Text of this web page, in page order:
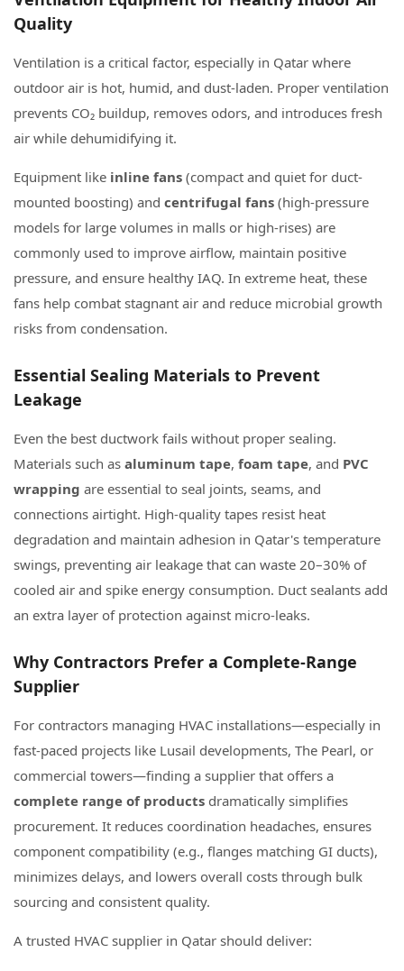
Quality
Ventilation is a critical factor, especially in Qatar where
outdoor air is hot, humid, and dust-laden. Proper ventilation
prevents CO₂ buildup, removes odors, and introduces fresh
air while dehumidifying it.
Equipment like inline fans (compact and quiet for duct-
mounted boosting) and centrifugal fans (high-pressure
models for large volumes in malls or high-rises) are
commonly used to improve airflow, maintain positive
pressure, and ensure healthy IAQ. In extreme heat, these
fans help combat stagnant air and reduce microbial growth
risks from condensation.
Essential Sealing Materials to Prevent
Leakage
Even the best ductwork fails without proper sealing.
Materials such as aluminum tape, foam tape, and PVC
wrapping are essential to seal joints, seams, and
connections airtight. High-quality tapes resist heat
degradation and maintain adhesion in Qatar's temperature
swings, preventing air leakage that can waste 20–30% of
cooled air and spike energy consumption. Duct sealants add
an extra layer of protection against micro-leaks.
Why Contractors Prefer a Complete-Range
Supplier
For contractors managing HVAC installations—especially in
fast-paced projects like Lusail developments, The Pearl, or
commercial towers—finding a supplier that offers a
complete range of products dramatically simplifies
procurement. It reduces coordination headaches, ensures
component compatibility (e.g., flanges matching GI ducts),
minimizes delays, and lowers overall costs through bulk
sourcing and consistent quality.
A trusted HVAC supplier in Qatar should deliver: